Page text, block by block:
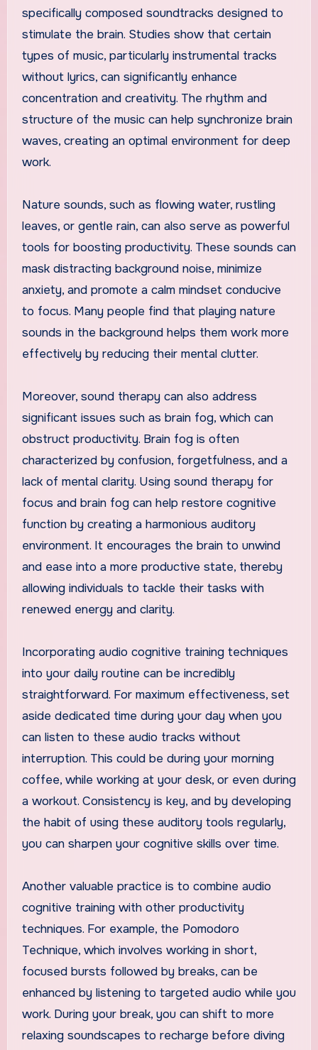
specifically composed soundtracks designed to
stimulate the brain. Studies show that certain
types of music, particularly instrumental tracks
without lyrics, can significantly enhance
concentration and creativity. The rhythm and
structure of the music can help synchronize brain
waves, creating an optimal environment for deep
work.
Nature sounds, such as flowing water, rustling
leaves, or gentle rain, can also serve as powerful
tools for boosting productivity. These sounds can
mask distracting background noise, minimize
anxiety, and promote a calm mindset conducive
to focus. Many people find that playing nature
sounds in the background helps them work more
effectively by reducing their mental clutter.
Moreover, sound therapy can also address
significant issues such as brain fog, which can
obstruct productivity. Brain fog is often
characterized by confusion, forgetfulness, and a
lack of mental clarity. Using sound therapy for
focus and brain fog can help restore cognitive
function by creating a harmonious auditory
environment. It encourages the brain to unwind
and ease into a more productive state, thereby
allowing individuals to tackle their tasks with
renewed energy and clarity.
Incorporating audio cognitive training techniques
into your daily routine can be incredibly
straightforward. For maximum effectiveness, set
aside dedicated time during your day when you
can listen to these audio tracks without
interruption. This could be during your morning
coffee, while working at your desk, or even during
a workout. Consistency is key, and by developing
the habit of using these auditory tools regularly,
you can sharpen your cognitive skills over time.
Another valuable practice is to combine audio
cognitive training with other productivity
techniques. For example, the Pomodoro
Technique, which involves working in short,
focused bursts followed by breaks, can be
enhanced by listening to targeted audio while you
work. During your break, you can shift to more
relaxing soundscapes to recharge before diving